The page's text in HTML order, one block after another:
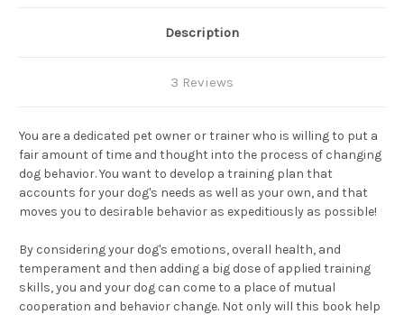
Description
3 Reviews
You are a dedicated pet owner or trainer who is willing to put a
fair amount of time and thought into the process of changing
dog behavior. You want to develop a training plan that
accounts for your dog's needs as well as your own, and that
moves you to desirable behavior as expeditiously as possible!
By considering your dog's emotions, overall health, and
temperament and then adding a big dose of applied training
skills, you and your dog can come to a place of mutual
cooperation and behavior change. Not only will this book help